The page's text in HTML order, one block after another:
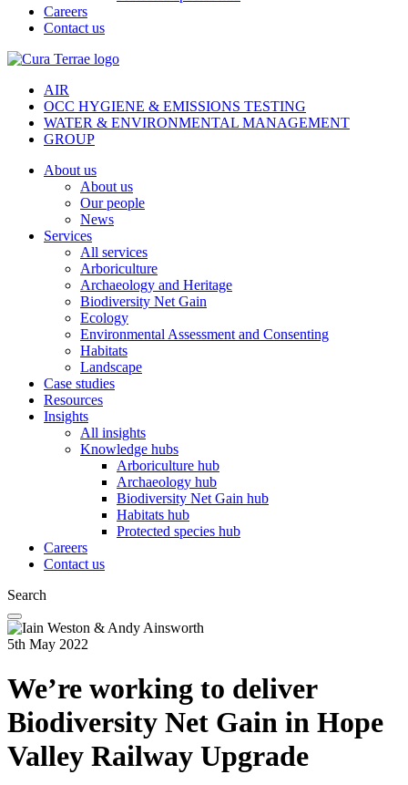
Careers
Contact us
AIR
OCC HYGIENE & EMISSIONS TESTING
WATER & ENVIRONMENTAL MANAGEMENT
GROUP
About us
About us
Our people
News
Services
All services
Arboriculture
Archaeology and Heritage
Biodiversity Net Gain
Ecology
Environmental Assessment and Consenting
Habitats
Landscape
Case studies
Resources
Insights
All insights
Knowledge hubs
Arboriculture hub
Archaeology hub
Biodiversity Net Gain hub
Habitats hub
Protected species hub
Careers
Contact us
Search
5th May 2022
We’re working to deliver
Biodiversity Net Gain in Hope
Valley Railway Upgrade